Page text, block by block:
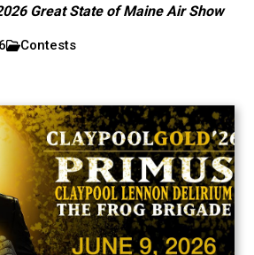
Great State of Maine Air Show
Contests